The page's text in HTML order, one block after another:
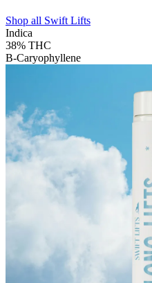
Shop all Swift Lifts
Indica
38% THC
B-Caryophyllene